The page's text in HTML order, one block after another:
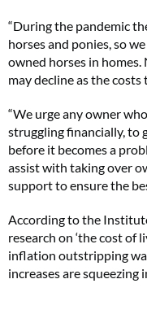
“During the pandemic
horses and ponies, so
owned horses in homes.
may decline as the
“We urge any owner
struggling financially, to
before it becomes a
assist with taking over
support to ensure the
According to the
research on ‘the cost of
inflation outstripping
increases are squeezing